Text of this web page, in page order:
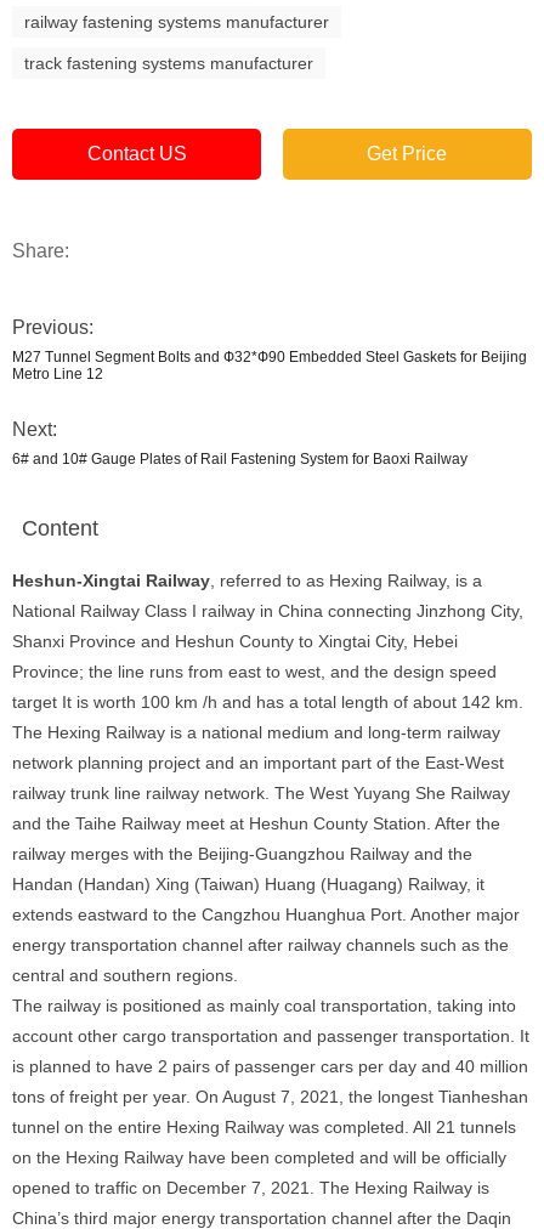
railway fastening systems manufacturer
track fastening systems manufacturer
Contact US Get Price
Share:
Previous:
M27 Tunnel Segment Bolts and Ф32*Ф90 Embedded Steel Gaskets for Beijing
Metro Line 12
Next:
6# and 10# Gauge Plates of Rail Fastening System for Baoxi Railway
Content
Heshun-Xingtai Railway , referred to as Hexing Railway, is a
National Railway Class I railway in China connecting Jinzhong City,
Shanxi Province and Heshun County to Xingtai City, Hebei
Province; the line runs from east to west, and the design speed
target It is worth 100 km /h and has a total length of about 142 km.
The Hexing Railway is a national medium and long-term railway
network planning project and an important part of the East-West
railway trunk line railway network. The West Yuyang She Railway
and the Taihe Railway meet at Heshun County Station. After the
railway merges with the Beijing-Guangzhou Railway and the
Handan (Handan) Xing (Taiwan) Huang (Huagang) Railway, it
extends eastward to the Cangzhou Huanghua Port. Another major
energy transportation channel after railway channels such as the
central and southern regions.
The railway is positioned as mainly coal transportation, taking into
account other cargo transportation and passenger transportation. It
is planned to have 2 pairs of passenger cars per day and 40 million
tons of freight per year. On August 7, 2021, the longest Tianheshan
tunnel on the entire Hexing Railway was completed. All 21 tunnels
on the Hexing Railway have been completed and will be officially
opened to traffic on December 7, 2021. The Hexing Railway is
China’s third major energy transportation channel after the Daqin